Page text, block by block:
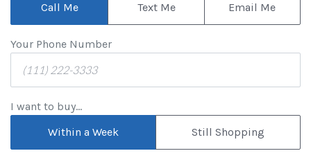
Call Me
Text Me Email Me
Your Phone Number
I want to buy...
Within a Week
Still Shopping